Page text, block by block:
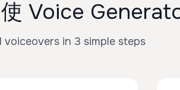
Voice
in 3 simple steps